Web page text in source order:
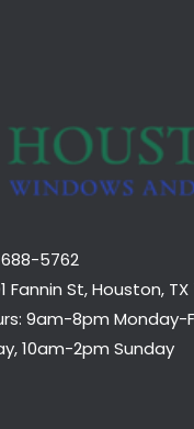
5762
Fannin St, Houston, TX
9am-8pm Monday-
10am-2pm Sunday